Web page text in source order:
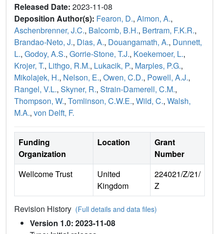
Released Date: 2023-11-08
Deposition Author(s): Fearon, D., Aimon, A.,
Aschenbrenner, J.C., Balcomb, B.H., Bertram, F.K.R.,
Brandao-Neto, J., Dias, A., Douangamath, A., Dunnett,
L., Godoy, A.S., Gorrie-Stone, T.J., Koekemoer, L.,
Krojer, T., Lithgo, R.M., Lukacik, P., Marples, P.G.,
Mikolajek, H., Nelson, E., Owen, C.D., Powell, A.J.,
Rangel, V.L., Skyner, R., Strain-Damerell, C.M.,
Thompson, W., Tomlinson, C.W.E., Wild, C., Walsh,
M.A., von Delft, F.
Funding
Organization
Location
Grant
Number
Wellcome Trust
United
Kingdom
224021/Z/21/
Z
Revision History (Full details and data files)
Version 1.0: 2023-11-08